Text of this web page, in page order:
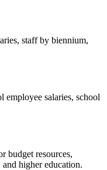
staff by biennium,
employee salaries, school
budget resources,
higher education.